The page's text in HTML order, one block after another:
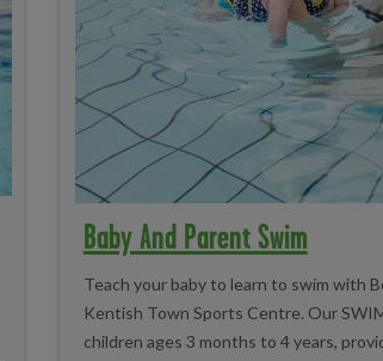
Baby And Parent Swim
Teach your baby to learn to swim with
Kentish Town Sports Centre. Our
children ages 3 months to 4 years,